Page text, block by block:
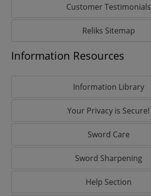
Customer Testimonials
Reliks Sitemap
Information Resources
Information Library
Your Privacy is Secure!
Sword Care
Sword Sharpening
Help Section